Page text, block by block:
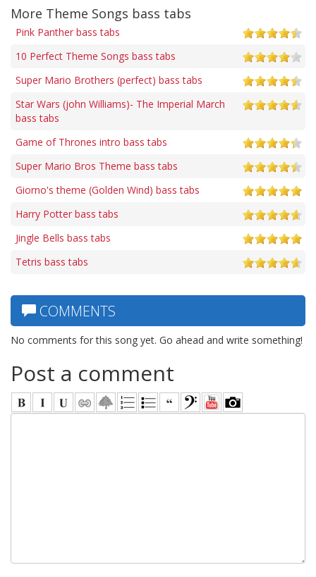
More Theme Songs bass tabs
Pink Panther bass tabs
10 Perfect Theme Songs bass tabs
Super Mario Brothers (perfect) bass tabs
Star Wars (john Williams)- The Imperial March
bass tabs
Game of Thrones intro bass tabs
Super Mario Bros Theme bass tabs
Giorno's theme (Golden Wind) bass tabs
Harry Potter bass tabs
Jingle Bells bass tabs
Tetris bass tabs
COMMENTS
No comments for this song yet. Go ahead and write something!
Post a comment